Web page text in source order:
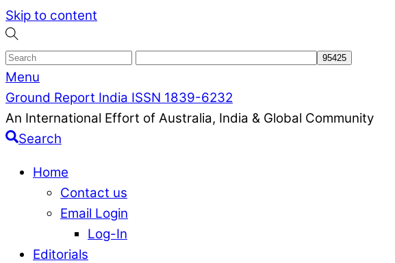
Skip to content
Menu
Ground Report India ISSN 1839-6232
An International Effort of Australia, India & Global Community
Search
Home
Contact us
Email Login
Log-In
Editorials